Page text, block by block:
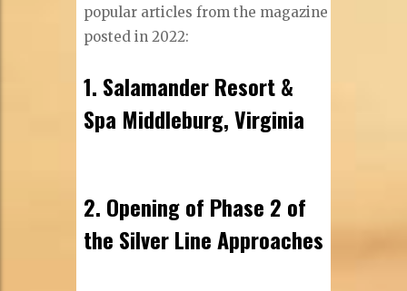
popular articles from the magazine
posted in 2022:
1. Salamander Resort &
Spa Middleburg, Virginia
2. Opening of Phase 2 of
the Silver Line Approaches